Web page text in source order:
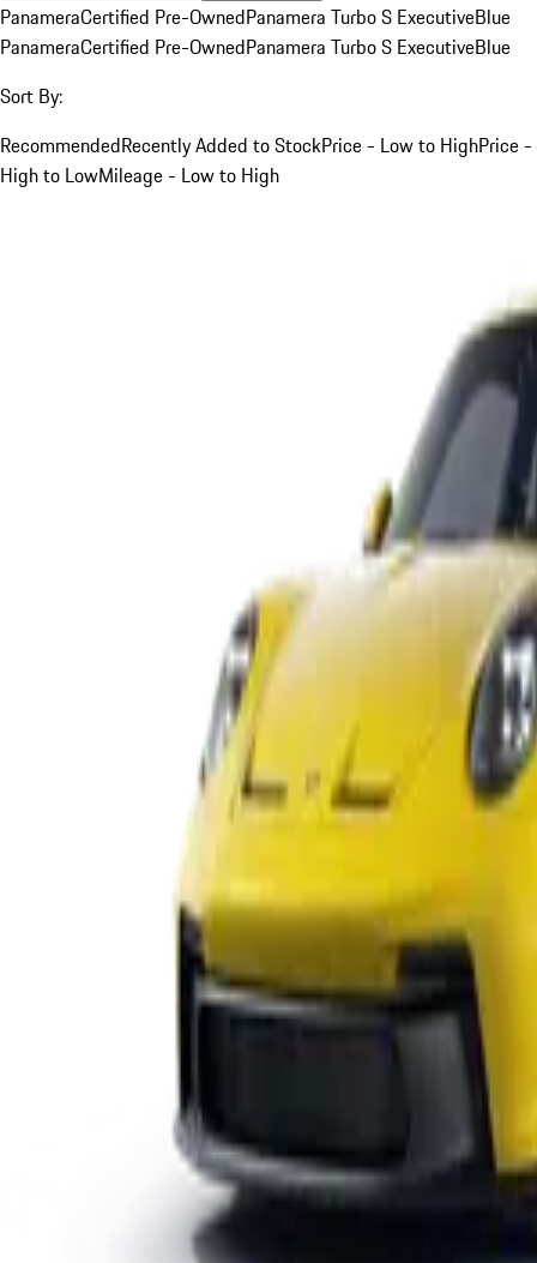
PanameraCertified Pre-OwnedPanamera Turbo S ExecutiveBlue
PanameraCertified Pre-OwnedPanamera Turbo S ExecutiveBlue
Sort By:
RecommendedRecently Added to StockPrice - Low to HighPrice -
High to LowMileage - Low to High